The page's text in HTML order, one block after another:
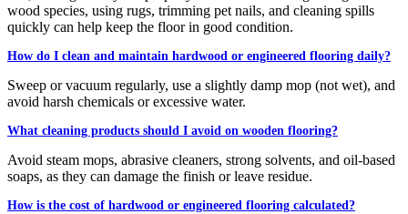
wood species, using rugs, trimming pet nails, and cleaning spills
quickly can help keep the floor in good condition.
How do I clean and maintain hardwood or engineered flooring daily?
Sweep or vacuum regularly, use a slightly damp mop (not wet), and
avoid harsh chemicals or excessive water.
What cleaning products should I avoid on wooden flooring?
Avoid steam mops, abrasive cleaners, strong solvents, and oil-based
soaps, as they can damage the finish or leave residue.
How is the cost of hardwood or engineered flooring calculated?